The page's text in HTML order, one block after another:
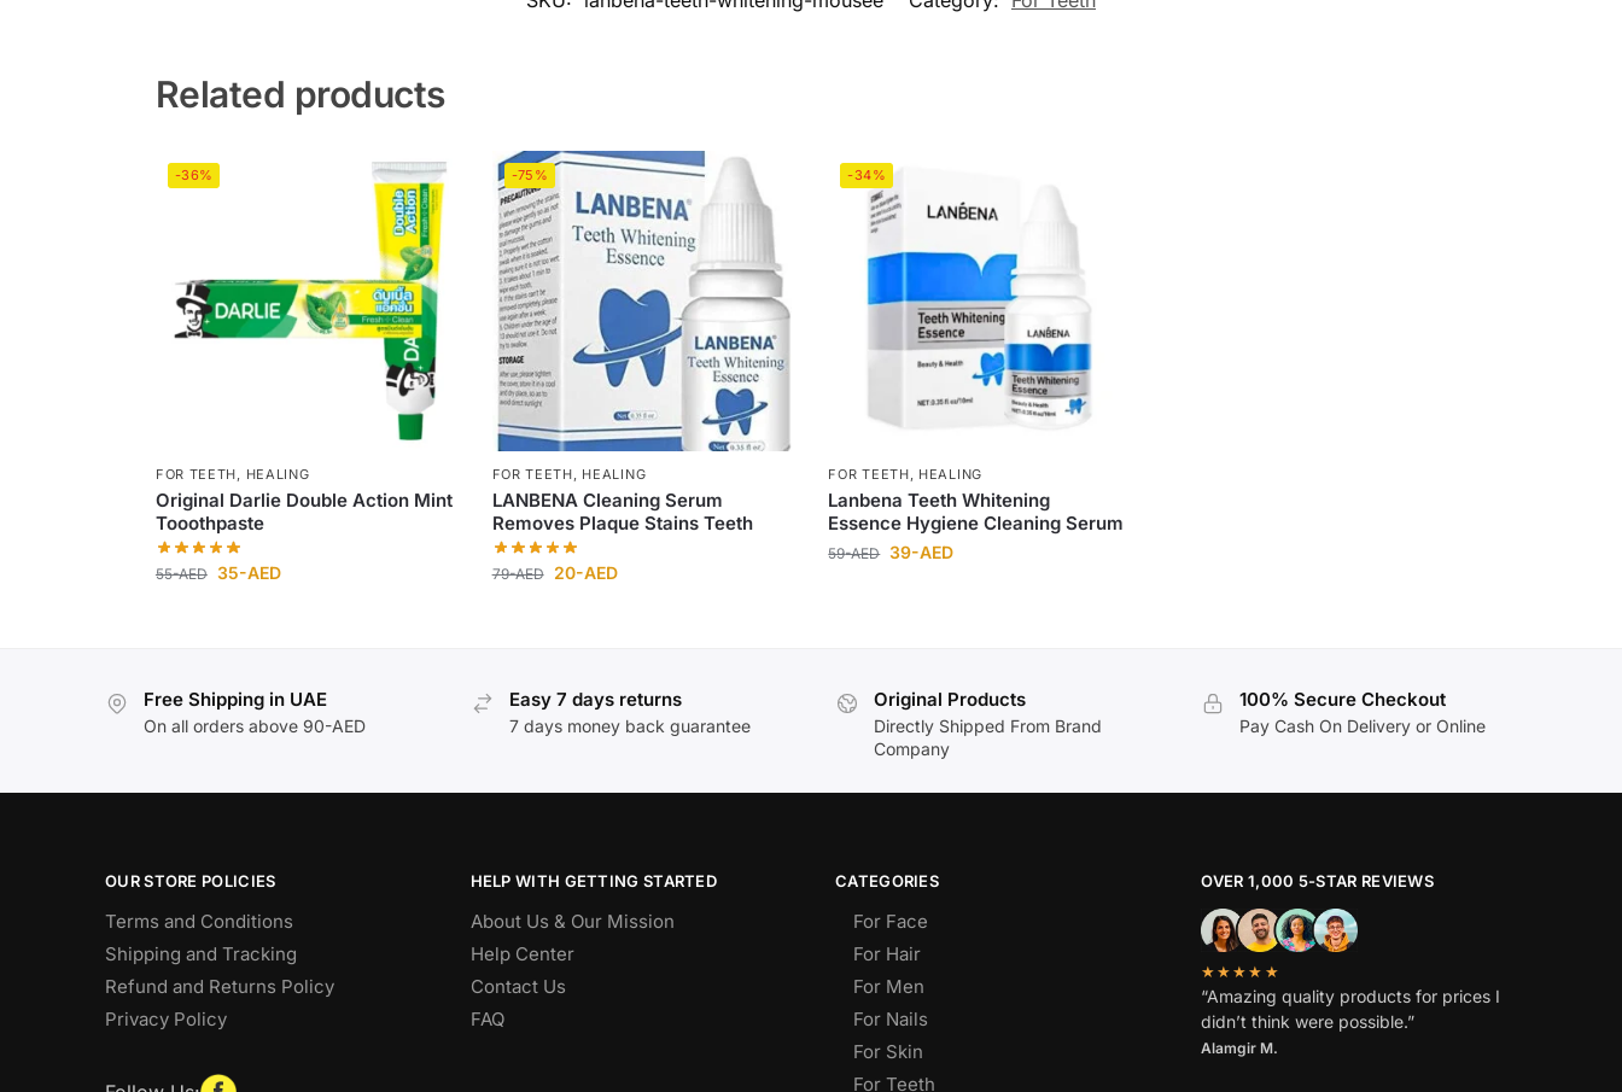
Related products
-36%
FOR TEETH, HEALING
Original Darlie Double Action Mint
Tooothpaste
55-AED 35-AED
-75%
FOR TEETH, HEALING
LANBENA Cleaning Serum
Removes Plaque Stains Teeth
79-AED 20-AED
-34%
FOR TEETH, HEALING
Lanbena Teeth Whitening
Essence Hygiene Cleaning Serum
59-AED 39-AED
Free Shipping in UAE
On all orders above 90-AED
Easy 7 days returns
7 days money back guarantee
Original Products
Directly Shipped From Brand
Company
100% Secure Checkout
Pay Cash On Delivery or Online
OUR STORE POLICIES
Terms and Conditions
Shipping and Tracking
Refund and Returns Policy
Privacy Policy
HELP WITH GETTING STARTED
About Us & Our Mission
Help Center
Contact Us
FAQ
CATEGORIES
For Face
For Hair
For Men
For Nails
For Skin
For Teeth
OVER 1,000 5-STAR REVIEWS
★★★★★
“Amazing quality products for prices I
didn’t think were possible.”
Alamgir M.